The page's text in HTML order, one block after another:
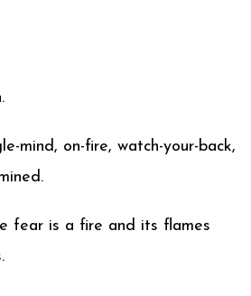
mind, on-fire, watch-your-back,
fear is a fire and its flames